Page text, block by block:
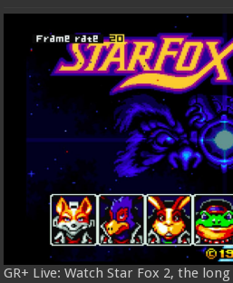
GR+ Live: Watch Star Fox 2, the long